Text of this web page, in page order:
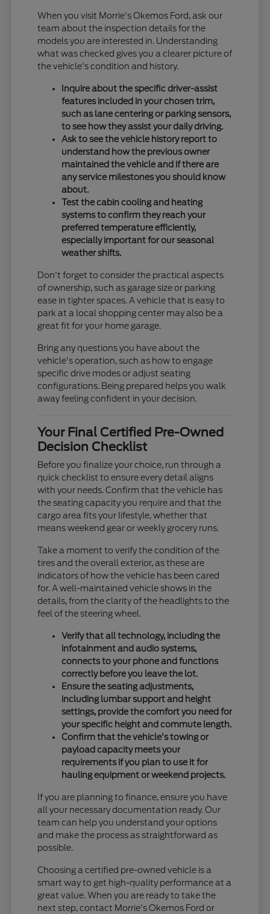
When you visit Morrie's Okemos Ford, ask our
team about the inspection details for the
models you are interested in. Understanding
what was checked gives you a clearer picture of
the vehicle's condition and history.
Inquire about the specific driver-assist
features included in your chosen trim,
such as lane centering or parking sensors,
to see how they assist your daily driving.
Ask to see the vehicle history report to
understand how the previous owner
maintained the vehicle and if there are
any service milestones you should know
about.
Test the cabin cooling and heating
systems to confirm they reach your
preferred temperature efficiently,
especially important for our seasonal
weather shifts.
Don't forget to consider the practical aspects
of ownership, such as garage size or parking
ease in tighter spaces. A vehicle that is easy to
park at a local shopping center may also be a
great fit for your home garage.
Bring any questions you have about the
vehicle's operation, such as how to engage
specific drive modes or adjust seating
configurations. Being prepared helps you walk
away feeling confident in your decision.
Your Final Certified Pre-Owned
Decision Checklist
Before you finalize your choice, run through a
quick checklist to ensure every detail aligns
with your needs. Confirm that the vehicle has
the seating capacity you require and that the
cargo area fits your lifestyle, whether that
means weekend gear or weekly grocery runs.
Take a moment to verify the condition of the
tires and the overall exterior, as these are
indicators of how the vehicle has been cared
for. A well-maintained vehicle shows in the
details, from the clarity of the headlights to the
feel of the steering wheel.
Verify that all technology, including the
infotainment and audio systems,
connects to your phone and functions
correctly before you leave the lot.
Ensure the seating adjustments,
including lumbar support and height
settings, provide the comfort you need for
your specific height and commute length.
Confirm that the vehicle's towing or
payload capacity meets your
requirements if you plan to use it for
hauling equipment or weekend projects.
If you are planning to finance, ensure you have
all your necessary documentation ready. Our
team can help you understand your options
and make the process as straightforward as
possible.
Choosing a certified pre-owned vehicle is a
smart way to get high-quality performance at a
great value. When you are ready to take the
next step, contact Morrie's Okemos Ford or